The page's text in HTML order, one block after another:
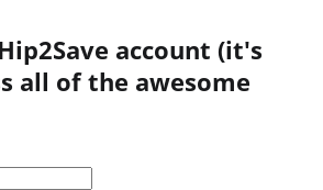
account (it's
all of the awesome